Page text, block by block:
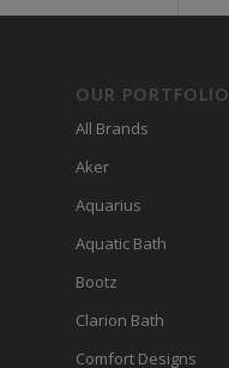
OUR PORTFOLIO
All Brands
Aker
Aquarius
Aquatic Bath
Bootz
Clarion Bath
Comfort Designs